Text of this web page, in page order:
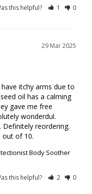
this helpful? 1 0
29 Mar 2025
itchy arms due to
oil has a calming
gave me free
wonderdul.
Definitely reordering.
out of 10.
Body Soother
this helpful? 2 0